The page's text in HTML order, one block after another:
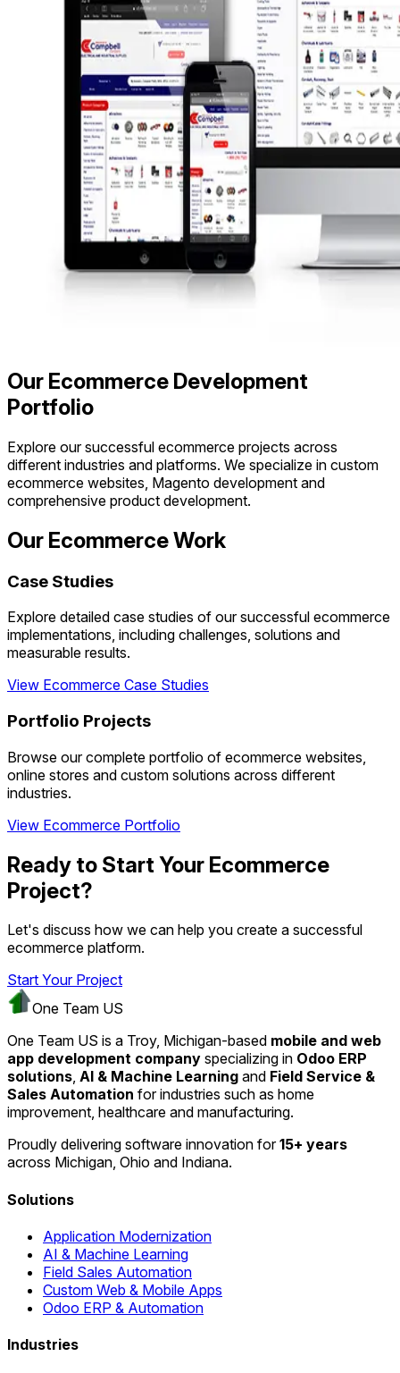
Our Ecommerce Development
Portfolio
Explore our successful ecommerce projects across
different industries and platforms. We specialize in custom
ecommerce websites, Magento development and
comprehensive product development.
Our Ecommerce Work
Case Studies
Explore detailed case studies of our successful ecommerce
implementations, including challenges, solutions and
measurable results.
View Ecommerce Case Studies
Portfolio Projects
Browse our complete portfolio of ecommerce websites,
online stores and custom solutions across different
industries.
View Ecommerce Portfolio
Ready to Start Your Ecommerce
Project?
Let's discuss how we can help you create a successful
ecommerce platform.
Start Your Project
One Team US
One Team US is a Troy, Michigan-based mobile and web
app development company specializing in Odoo ERP
solutions, AI & Machine Learning and Field Service &
Sales Automation for industries such as home
improvement, healthcare and manufacturing.
Proudly delivering software innovation for15+ years
across Michigan, Ohio and Indiana.
Solutions
Application Modernization
AI & Machine Learning
Field Sales Automation
Custom Web & Mobile Apps
Odoo ERP & Automation
Industries